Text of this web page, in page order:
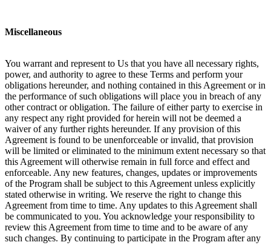
Miscellaneous
You warrant and represent to Us that you have all necessary rights,
power, and authority to agree to these Terms and perform your
obligations hereunder, and nothing contained in this Agreement or in
the performance of such obligations will place you in breach of any
other contract or obligation. The failure of either party to exercise in
any respect any right provided for herein will not be deemed a
waiver of any further rights hereunder. If any provision of this
Agreement is found to be unenforceable or invalid, that provision
will be limited or eliminated to the minimum extent necessary so that
this Agreement will otherwise remain in full force and effect and
enforceable. Any new features, changes, updates or improvements
of the Program shall be subject to this Agreement unless explicitly
stated otherwise in writing. We reserve the right to change this
Agreement from time to time. Any updates to this Agreement shall
be communicated to you. You acknowledge your responsibility to
review this Agreement from time to time and to be aware of any
such changes. By continuing to participate in the Program after any